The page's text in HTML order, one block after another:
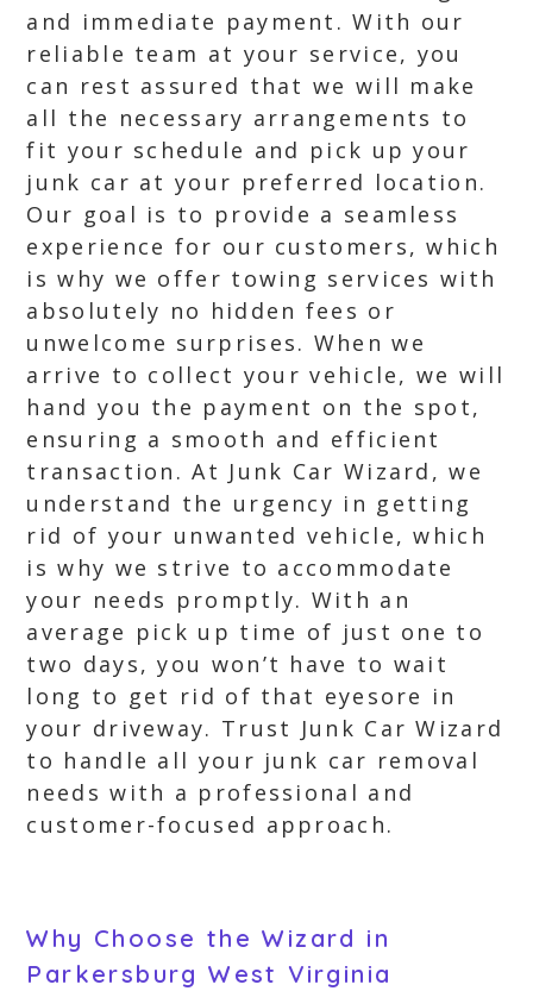
and immediate payment. With our
reliable team at your service, you
can rest assured that we will make
all the necessary arrangements to
fit your schedule and pick up your
junk car at your preferred location.
Our goal is to provide a seamless
experience for our customers, which
is why we offer towing services with
absolutely no hidden fees or
unwelcome surprises. When we
arrive to collect your vehicle, we will
hand you the payment on the spot,
ensuring a smooth and efficient
transaction. At Junk Car Wizard, we
understand the urgency in getting
rid of your unwanted vehicle, which
is why we strive to accommodate
your needs promptly. With an
average pick up time of just one to
two days, you won’t have to wait
long to get rid of that eyesore in
your driveway. Trust Junk Car Wizard
to handle all your junk car removal
needs with a professional and
customer-focused approach.
Why Choose the Wizard in
Parkersburg West Virginia